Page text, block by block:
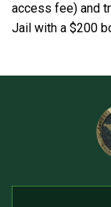
access fee) and
Jail with a $200